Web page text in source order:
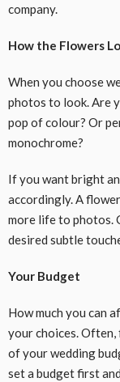
company.
How the Flowers
When you choose
photos to look. Are
pop of colour? Or
monochrome?
If you want bright
accordingly. A
more life to photos.
desired subtle
Your Budget
How much you can
your choices. Often,
of your wedding
set a budget first